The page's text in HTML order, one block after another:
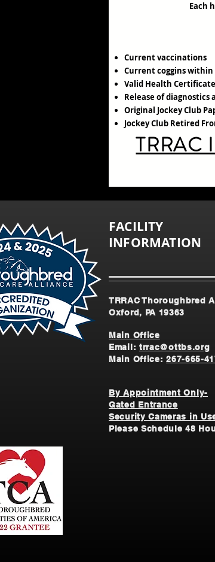
Each
Current vaccinations
Current coggins within
Valid Health
Release of diagnostics
Original Jockey Club
Jockey Club Retired
TRRAC
FACILITY
INFORMATION
TRRAC Thoroughbred
Oxford, PA 19363
Main Office
Email: trrac@ottbs.org
Main Office:267-665-
By Appointment Only-
Gated Entrance
Security Cameras in
Please Schedule 48